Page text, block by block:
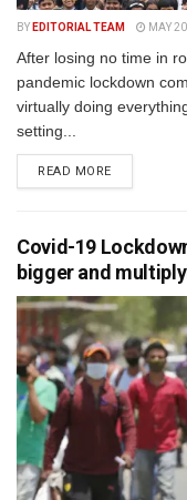
BY EDITORIAL TEAM MAY
After losing no time in
pandemic lockdown
virtually doing
setting...
READ MORE
Covid-19
bigger and